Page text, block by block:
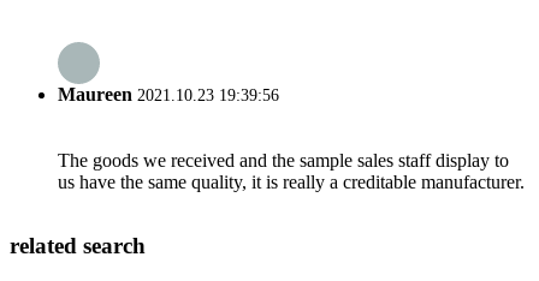
Maureen 2021.10.23 19:39:56
The goods we received and the sample sales staff display to
us have the same quality, it is really a creditable manufacturer.
related search